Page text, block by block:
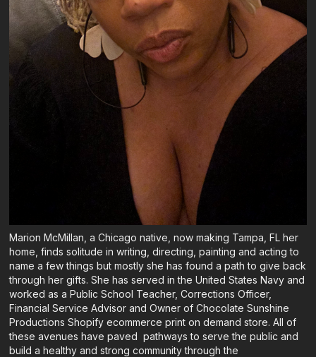
Marion McMillan, a Chicago native, now making Tampa, FL her
home, finds solitude in writing, directing, painting and acting to
name a few things but mostly she has found a path to give back
through her gifts. She has served in the United States Navy and
worked as a Public School Teacher, Corrections Officer,
Financial Service Advisor and Owner of Chocolate Sunshine
Productions Shopify ecommerce print on demand store. All of
these avenues have paved pathways to serve the public and
build a healthy and strong community through the